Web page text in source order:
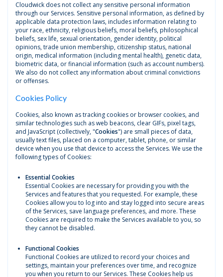
Cloudwick does not collect any sensitive personal information
through our Services. Sensitive personal information, as defined by
applicable data protection laws, includes information relating to
your race, ethnicity, religious beliefs, moral beliefs, philosophical
beliefs, sex life, sexual orientation, gender identity, political
opinions, trade union membership, citizenship status, national
origin, medical information (including mental health), genetic data,
biometric data, or financial information (such as account numbers).
We also do not collect any information about criminal convictions
or offenses.
Cookies Policy
Cookies, also known as tracking cookies or browser cookies, and
similar technologies such as web beacons, clear GIFs, pixel tags,
and JavaScript (collectively, "Cookies") are small pieces of data,
usually text files, placed on a computer, tablet, phone, or similar
device when you use that device to access the Services. We use the
following types of Cookies:
Essential Cookies
Essential Cookies are necessary for providing you with the
Services and features that you requested. For example, these
Cookies allow you to log into and stay logged into secure areas
of the Services, save language preferences, and more. These
Cookies are required to make the Services available to you, so
they cannot be disabled.
Functional Cookies
Functional Cookies are utilized to record your choices and
settings, maintain your preferences over time, and recognize
you when you return to our Services. These Cookies help us